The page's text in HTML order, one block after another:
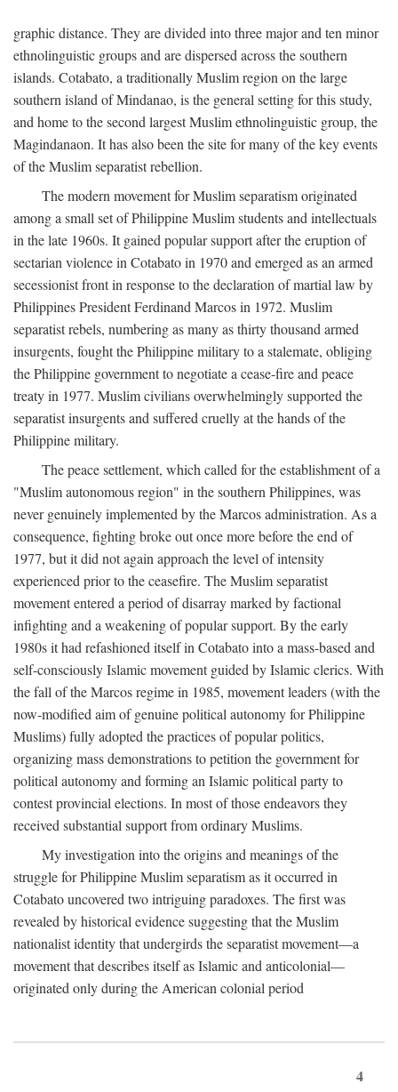
graphic distance. They are divided into three major and ten minor
ethnolinguistic groups and are dispersed across the southern
islands. Cotabato, a traditionally Muslim region on the large
southern island of Mindanao, is the general setting for this study,
and home to the second largest Muslim ethnolinguistic group, the
Magindanaon. It has also been the site for many of the key events
of the Muslim separatist rebellion.
The modern movement for Muslim separatism originated
among a small set of Philippine Muslim students and intellectuals
in the late 1960s. It gained popular support after the eruption of
sectarian violence in Cotabato in 1970 and emerged as an armed
secessionist front in response to the declaration of martial law by
Philippines President Ferdinand Marcos in 1972. Muslim
separatist rebels, numbering as many as thirty thousand armed
insurgents, fought the Philippine military to a stalemate, obliging
the Philippine government to negotiate a cease-fire and peace
treaty in 1977. Muslim civilians overwhelmingly supported the
separatist insurgents and suffered cruelly at the hands of the
Philippine military.
The peace settlement, which called for the establishment of a
"Muslim autonomous region" in the southern Philippines, was
never genuinely implemented by the Marcos administration. As a
consequence, fighting broke out once more before the end of
1977, but it did not again approach the level of intensity
experienced prior to the ceasefire. The Muslim separatist
movement entered a period of disarray marked by factional
infighting and a weakening of popular support. By the early
1980s it had refashioned itself in Cotabato into a mass-based and
self-consciously Islamic movement guided by Islamic clerics. With
the fall of the Marcos regime in 1985, movement leaders (with the
now-modified aim of genuine political autonomy for Philippine
Muslims) fully adopted the practices of popular politics,
organizing mass demonstrations to petition the government for
political autonomy and forming an Islamic political party to
contest provincial elections. In most of those endeavors they
received substantial support from ordinary Muslims.
My investigation into the origins and meanings of the
struggle for Philippine Muslim separatism as it occurred in
Cotabato uncovered two intriguing paradoxes. The first was
revealed by historical evidence suggesting that the Muslim
nationalist identity that undergirds the separatist movement—a
movement that describes itself as Islamic and anticolonial—
originated only during the American colonial period
4